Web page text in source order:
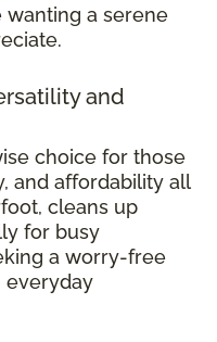
wanting a serene
and
choice for those
and affordability all
cleans up
for busy
a worry-free
everyday